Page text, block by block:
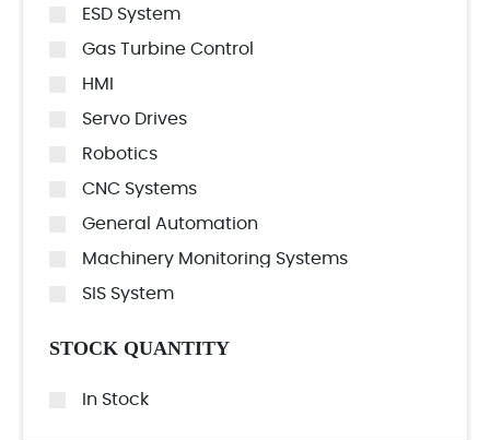
ESD System
Gas Turbine Control
HMI
Servo Drives
Robotics
CNC Systems
General Automation
Machinery Monitoring Systems
SIS System
STOCK QUANTITY
In Stock